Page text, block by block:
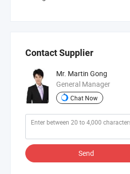
Contact Supplier
Mr. Martin Gong
General Manager
Chat Now
Send